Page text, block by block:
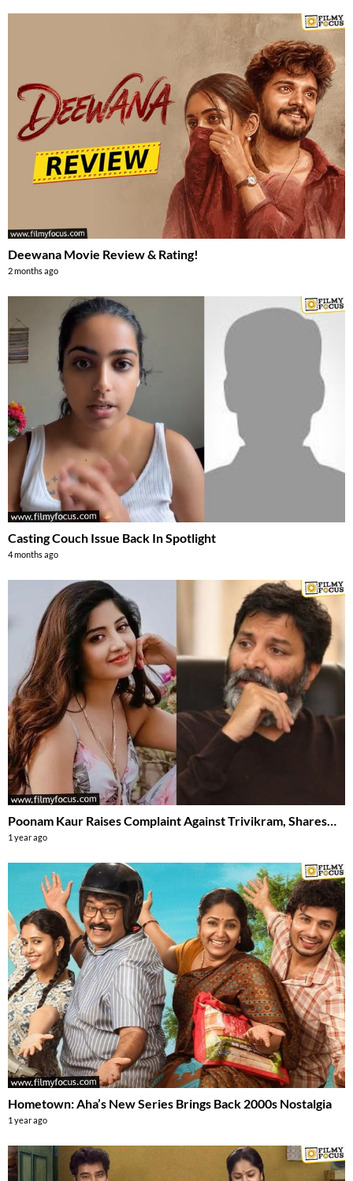
Deewana Movie Review & Rating!
2 months ago
Casting Couch Issue Back In Spotlight
4 months ago
Poonam Kaur Raises Complaint Against Trivikram, Shares…
1 year ago
Hometown: Aha’s New Series Brings Back 2000s Nostalgia
1 year ago